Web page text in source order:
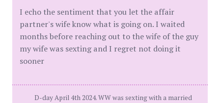
I echo the sentiment that you let the affair
partner's wife know what is going on. I waited
months before reaching out to the wife of the guy
my wife was sexting and I regret not doing it
sooner
D-day April 4th 2024. WW was sexting with a married